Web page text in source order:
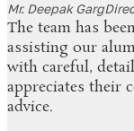
Mr. Deepak Garg
The team has
assisting our
with careful,
appreciates their
advice.